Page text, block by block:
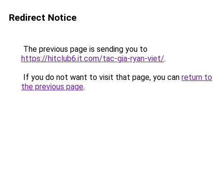
Redirect Notice
The previous page is sending you to
https://hitclub6.it.com/tac-gia-ryan-viet/.
If you do not want to visit that page, you can return to
the previous page.